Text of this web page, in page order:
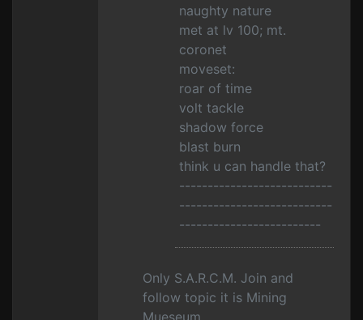
naughty nature
met at lv 100; mt.
coronet
moveset:
roar of time
volt tackle
shadow force
blast burn
think u can handle that?
---------------------------
---------------------------
-------------------------
Only S.A.R.C.M. Join and
follow topic it is Mining
Mueseum.